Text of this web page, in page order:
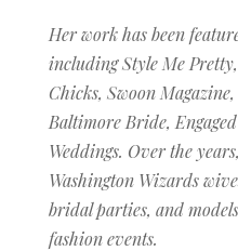
Her work has been
including Style Me
Chicks, Swoon
Baltimore Bride,
Weddings. Over the
Washington Wizards
bridal parties, and
fashion events.